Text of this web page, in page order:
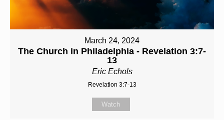
March 24, 2024
The Church in Philadelphia - Revelation 3:7-
13
Eric Echols
Revelation 3:7-13
Watch